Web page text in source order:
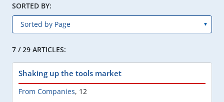
SORTED BY:
7 / 29 ARTICLES:
Shaking up the tools market
From Companies, 12